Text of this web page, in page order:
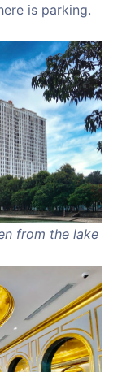
is parking.
from the lake